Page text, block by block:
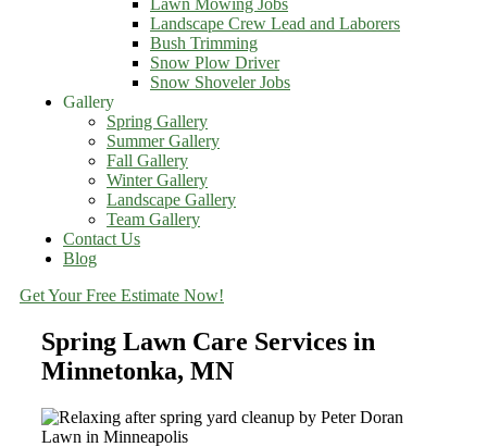
Lawn Mowing Jobs
Landscape Crew Lead and Laborers
Bush Trimming
Snow Plow Driver
Snow Shoveler Jobs
Gallery
Spring Gallery
Summer Gallery
Fall Gallery
Winter Gallery
Landscape Gallery
Team Gallery
Contact Us
Blog
Get Your Free Estimate Now!
Spring Lawn Care Services in
Minnetonka, MN